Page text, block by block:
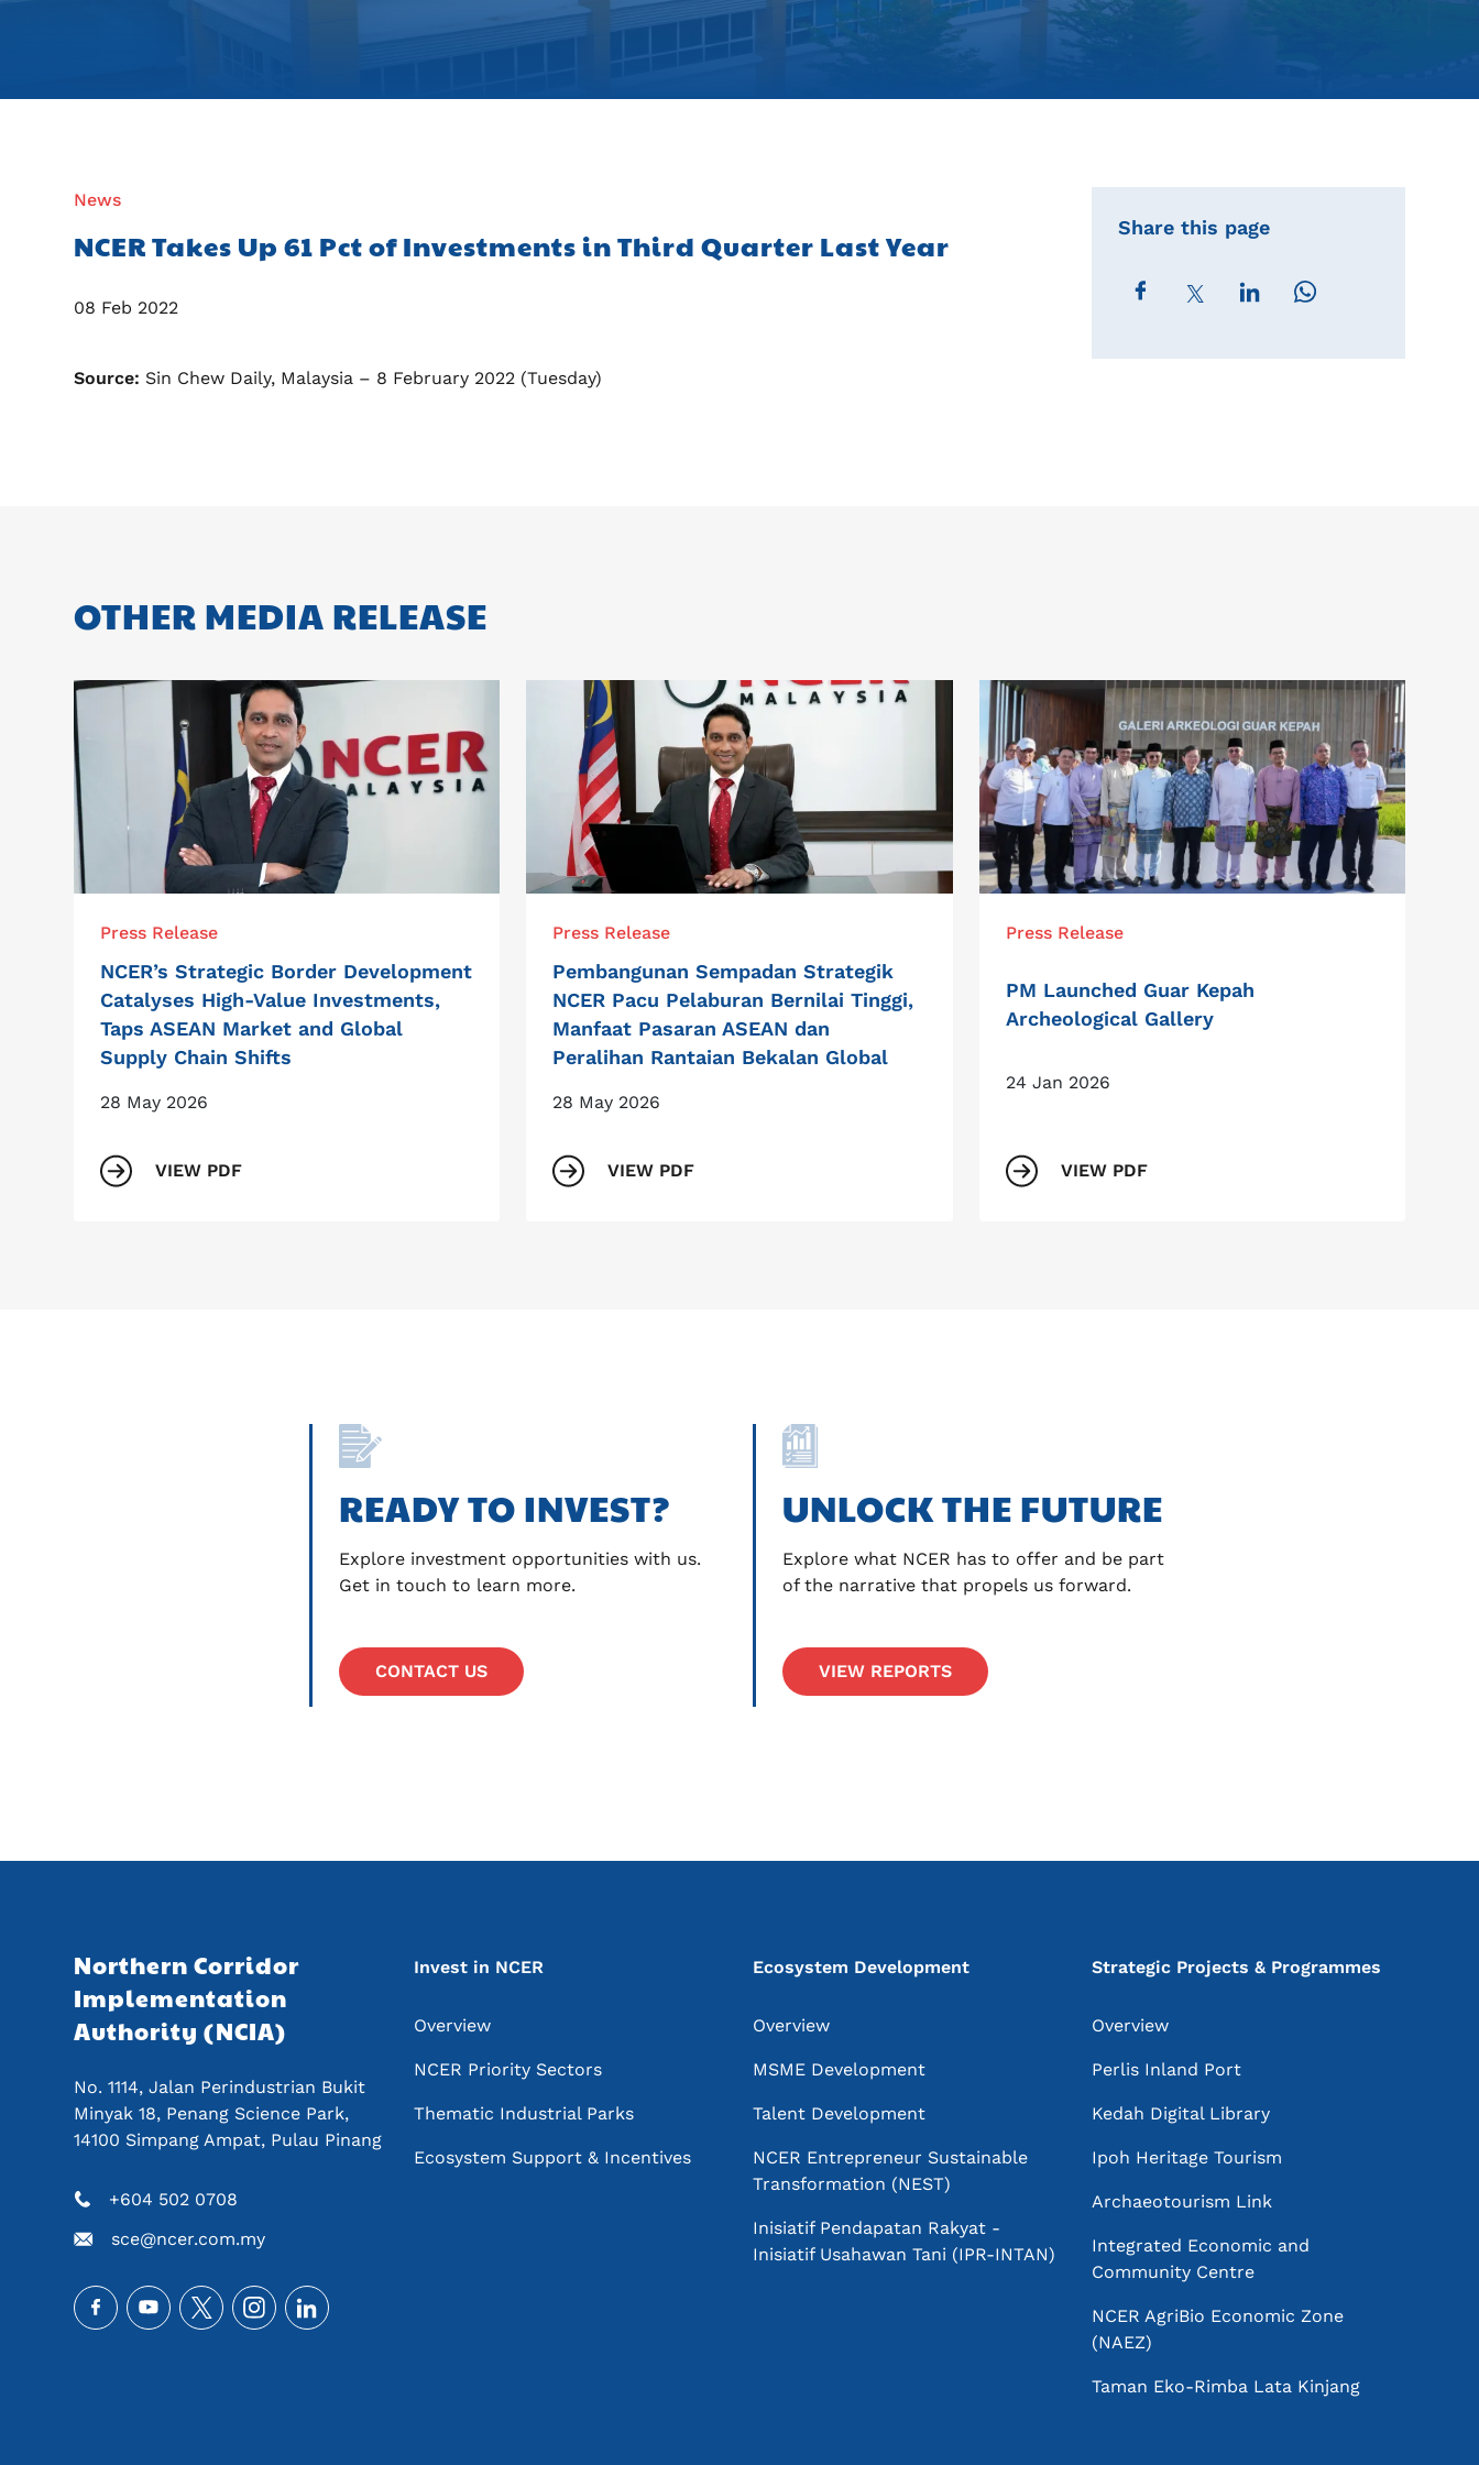
News
NCER Takes Up 61 Pct of Investments in Third Quarter Last Year
08 Feb 2022
Source: Sin Chew Daily, Malaysia – 8 February 2022 (Tuesday)
Share this page
OTHER MEDIA RELEASE
Press Release
NCER’s Strategic Border Development
Catalyses High-Value Investments,
Taps ASEAN Market and Global
Supply Chain Shifts
28 May 2026
VIEW PDF
Press Release
Pembangunan Sempadan Strategik
NCER Pacu Pelaburan Bernilai Tinggi,
Manfaat Pasaran ASEAN dan
Peralihan Rantaian Bekalan Global
28 May 2026
VIEW PDF
Press Release
PM Launched Guar Kepah
Archeological Gallery
24 Jan 2026
VIEW PDF
READY TO INVEST?
Explore investment opportunities with us.
Get in touch to learn more.
CONTACT US
UNLOCK THE FUTURE
Explore what NCER has to offer and be part
of the narrative that propels us forward.
VIEW REPORTS
Northern Corridor
Implementation
Authority (NCIA)
No. 1114, Jalan Perindustrian Bukit
Minyak 18, Penang Science Park,
14100 Simpang Ampat, Pulau Pinang
+604 502 0708
sce@ncer.com.my
Social
Main navigation
Invest in NCER
Overview
NCER Priority Sectors
Thematic Industrial Parks
Ecosystem Support & Incentives
Ecosystem Development
Overview
MSME Development
Talent Development
NCER Entrepreneur Sustainable
Transformation (NEST)
Inisiatif Pendapatan Rakyat -
Inisiatif Usahawan Tani (IPR-INTAN)
Strategic Projects & Programmes
Overview
Perlis Inland Port
Kedah Digital Library
Ipoh Heritage Tourism
Archaeotourism Link
Integrated Economic and
Community Centre
NCER AgriBio Economic Zone
(NAEZ)
Taman Eko-Rimba Lata Kinjang